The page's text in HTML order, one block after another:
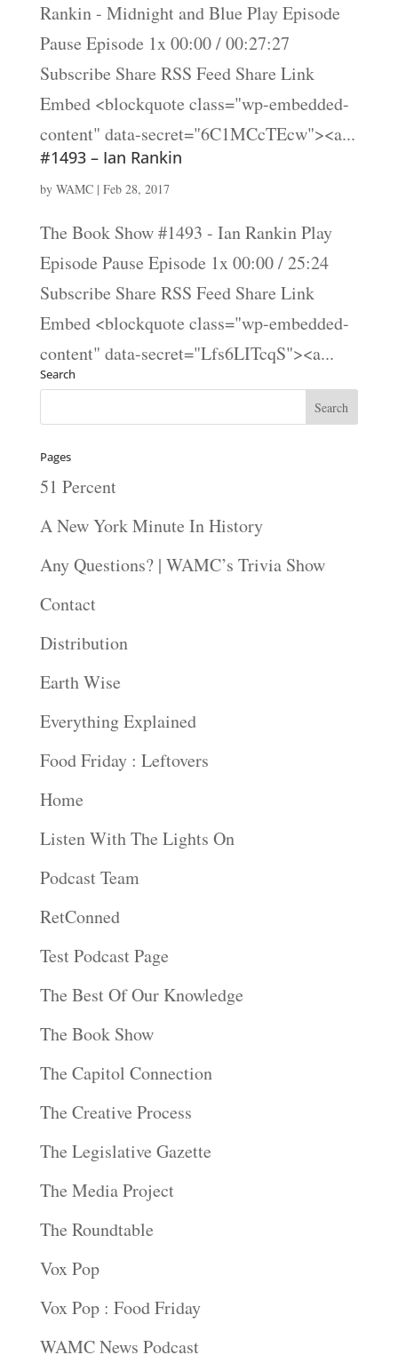
Rankin - Midnight and Blue Play Episode
Pause Episode 1x 00:00 / 00:27:27
Subscribe Share RSS Feed Share Link
Embed <blockquote class="wp-embedded-
content" data-secret="6C1MCcTEcw"><a...
#1493 – Ian Rankin
by WAMC| Feb 28, 2017
The Book Show #1493 - Ian Rankin Play
Episode Pause Episode 1x 00:00 / 25:24
Subscribe Share RSS Feed Share Link
Embed <blockquote class="wp-embedded-
content" data-secret="Lfs6LITcqS"><a...
Search
Pages
51 Percent
A New York Minute In History
Any Questions? | WAMC’s Trivia Show
Contact
Distribution
Earth Wise
Everything Explained
Food Friday : Leftovers
Home
Listen With The Lights On
Podcast Team
RetConned
Test Podcast Page
The Best Of Our Knowledge
The Book Show
The Capitol Connection
The Creative Process
The Legislative Gazette
The Media Project
The Roundtable
Vox Pop
Vox Pop : Food Friday
WAMC News Podcast